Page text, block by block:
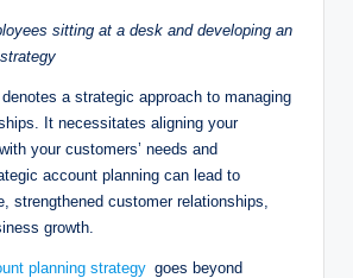
sitting at a desk and developing an
a strategic approach to managing
It necessitates aligning your
your customers’ needs and
account planning can lead to
strengthened customer relationships,
growth.
planning strategy goes beyond